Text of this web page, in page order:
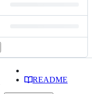
README